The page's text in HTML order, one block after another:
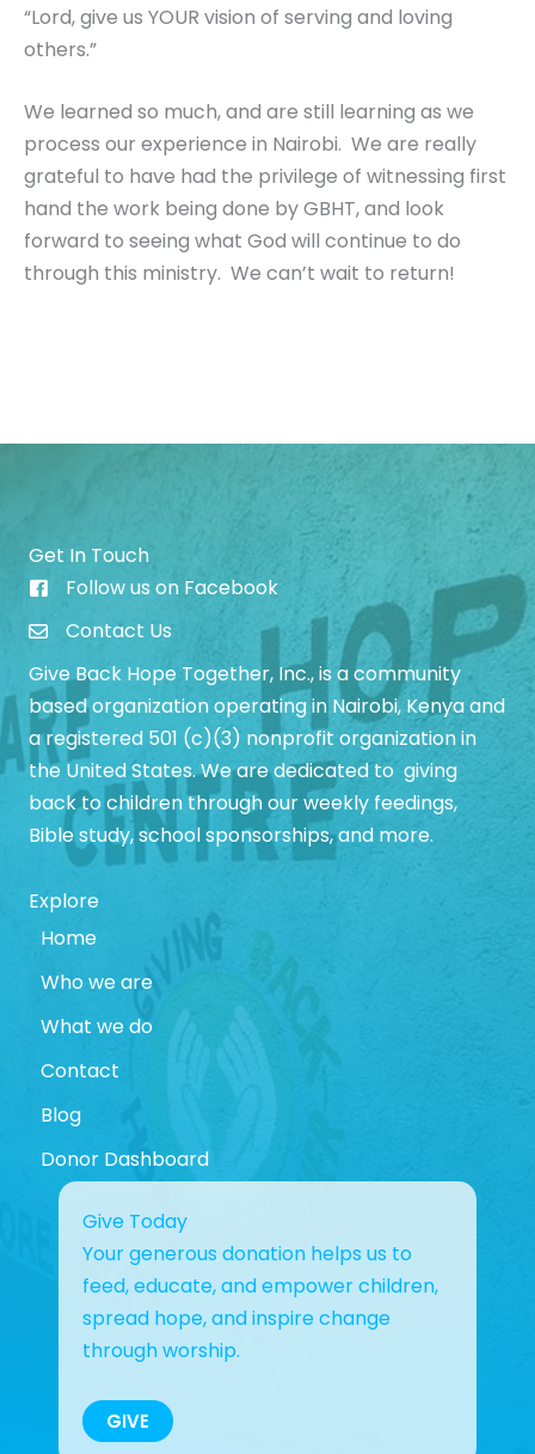
“Lord, give us YOUR vision of serving and loving
others.”
We learned so much, and are still learning as we
process our experience in Nairobi. We are really
grateful to have had the privilege of witnessing first
hand the work being done by GBHT, and look
forward to seeing what God will continue to do
through this ministry. We can’t wait to return!
Get In Touch
Give Back Hope Initiative Facebook Page
Follow us on Facebook
Contact Us
Give Back Hope Together, Inc., is a community
based organization operating in Nairobi, Kenya and
a registered 501 (c)(3) nonprofit organization in
the United States. We are dedicated to giving
back to children through our weekly feedings,
Bible study, school sponsorships, and more.
Explore
Home
Who we are
What we do
Contact
Blog
Donor Dashboard
Give Today
Your generous donation helps us to
feed, educate, and empower children,
spread hope, and inspire change
through worship.
GIVE